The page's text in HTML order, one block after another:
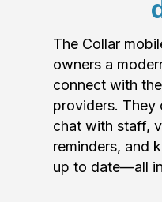
The Collar
owners a
connect with
providers. They
chat with staff,
reminders, and
up to date—all